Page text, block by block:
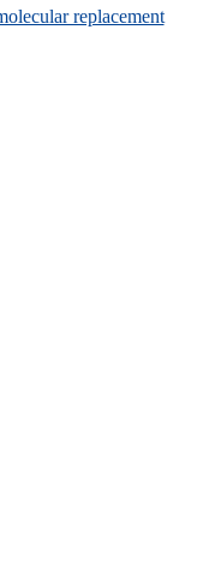
replacement